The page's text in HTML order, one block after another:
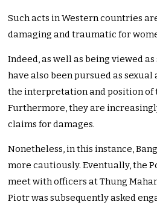
Such acts in Western countries
damaging and traumatic for
Indeed, as well as being viewed
have also been pursued as
the interpretation and position of
Furthermore, they are
claims for damages.
Nonetheless, in this instance,
more cautiously. Eventually, the
meet with officers at Thung
Piotr was subsequently asked